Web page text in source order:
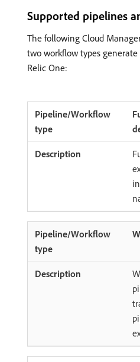
Supported pipelines
The following Cloud
two workflow types
Relic One: